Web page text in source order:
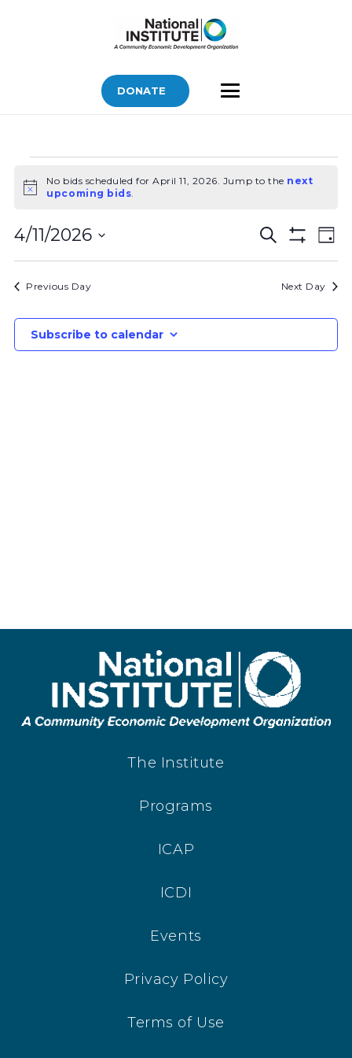
DONATE
for
11,
2026
Notice
No bids scheduled for April 11, 2026. Jump to the next
upcoming bids.
Bids
Search
and
Search
Filters
Bid
Day
4/11/2026
Select
date.
Previous Day Next Day
Subscribe to calendar
The Institute
Programs
ICAP
ICDI
Events
Privacy Policy
Terms of Use